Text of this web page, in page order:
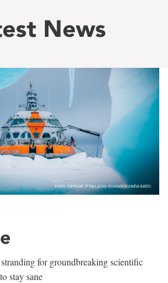
News
for groundbreaking scientific
stay sane